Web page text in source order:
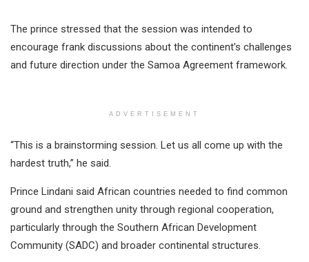
The prince stressed that the session was intended to
encourage frank discussions about the continent’s challenges
and future direction under the Samoa Agreement framework.
ADVERTISEMENT
“This is a brainstorming session. Let us all come up with the
hardest truth,” he said.
Prince Lindani said African countries needed to find common
ground and strengthen unity through regional cooperation,
particularly through the Southern African Development
Community (SADC) and broader continental structures.